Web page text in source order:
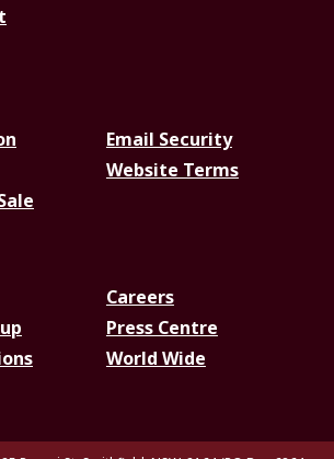
Email Security
Website Terms
Careers
Press Centre
World Wide